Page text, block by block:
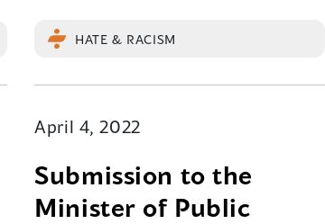
HATE & RACISM
April 4, 2022
Submission to the
Minister of Public